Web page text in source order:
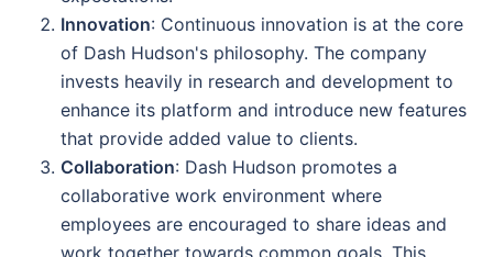
Innovation: Continuous innovation is at the core
of Dash Hudson's philosophy. The company
invests heavily in research and development to
enhance its platform and introduce new features
that provide added value to clients.
Collaboration: Dash Hudson promotes a
collaborative work environment where
employees are encouraged to share ideas and
work together towards common goals. This